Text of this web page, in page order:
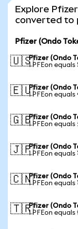
Explore
converted to
Pfizer (Ondo
🇺🇸Pfizer (Ondo
1 PFEon equals
🇪🇺Pfizer (Ondo
1 PFEon
🇬🇧Pfizer (Ondo
1 PFEon equals
🇯🇵Pfizer (Ondo
1 PFEon
🇨🇳Pfizer (Ondo
1 PFEon equals
🇹🇷Pfizer (Ondo
1 PFEon equals